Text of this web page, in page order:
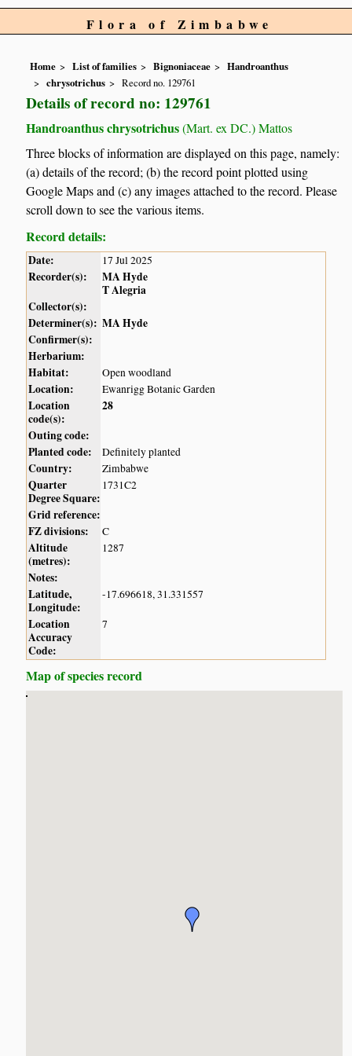
Flora of Zimbabwe
Home List of families Bignoniaceae
Handroanthus
chrysotrichus
Record no. 129761
Details of record no: 129761
Handroanthus chrysotrichus(Mart. ex DC.) Mattos
Three blocks of information are displayed on this page, namely:
(a) details of the record; (b) the record point plotted using
Google Maps and (c) any images attached to the record. Please
scroll down to see the various items.
Record details:
Date: 17 Jul 2025
Recorder(s):
MA Hyde
T Alegria
Collector(s):
Determiner(s): MA Hyde
Confirmer(s):
Herbarium:
Habitat:
Open woodland
Location: Ewanrigg Botanic Garden
Location
code(s):
28
Outing code:
Planted code:
Definitely planted
Country: Zimbabwe
Quarter
Degree Square:
1731C2
Grid reference:
FZ divisions:
C
Altitude
(metres):
1287
Notes:
Latitude,
Longitude:
-17.696618, 31.331557
Location
Accuracy
Code:
7
Map of species record